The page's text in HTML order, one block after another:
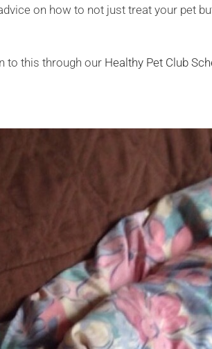
on how to not just treat your pet
to this through our Healthy Pet Club